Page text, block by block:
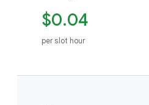
$0.04
per slot hour